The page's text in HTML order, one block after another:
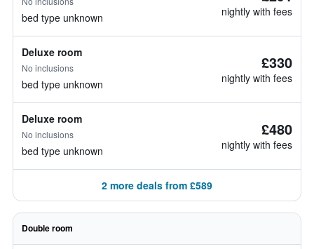
bed type unknown nightly with fees
Deluxe room
No inclusions
bed type unknown
£330
nightly with fees
Deluxe room
No inclusions
bed type unknown
£480
nightly with fees
2 more deals from £589
Double room